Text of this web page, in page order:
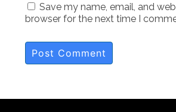
Save my name, email, and
browser for the next time I